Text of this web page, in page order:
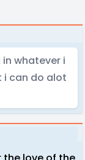
whatever i
i can do alot